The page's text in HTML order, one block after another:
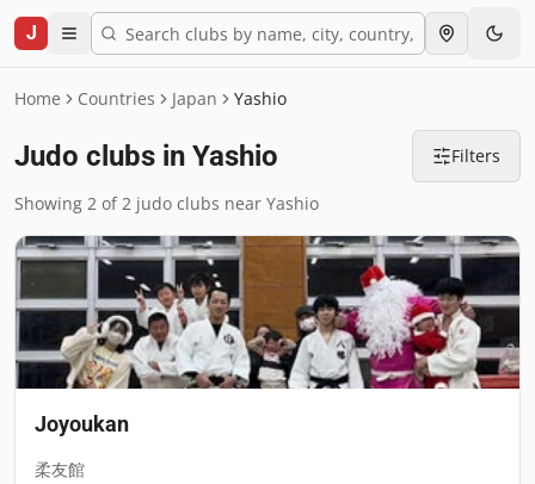
J
Home Countries Japan Yashio
Judo clubs in Yashio Filters
Showing 2 of 2 judo clubs near Yashio
Joyoukan
柔友館